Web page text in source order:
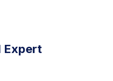
Expert